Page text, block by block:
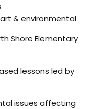
& environmental
Shore Elementary
lessons led by
issues affecting